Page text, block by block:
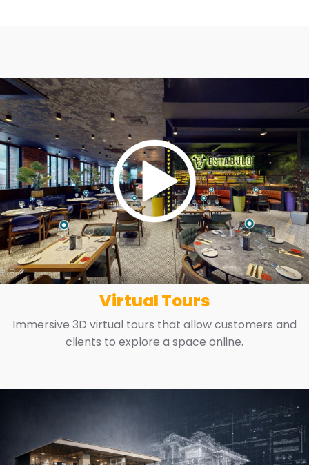
Virtual Tours
Immersive 3D virtual tours that allow customers and
clients to explore a space online.